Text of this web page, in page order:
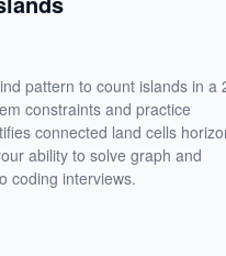
pattern to count islands in a
constraints and practice
connected land cells
ability to solve graph and
coding interviews.